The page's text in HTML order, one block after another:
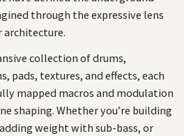
through the expressive lens
architecture.
collection of drums,
pads, textures, and effects, each
mapped macros and modulation
shaping. Whether you’re building
weight with sub-bass, or